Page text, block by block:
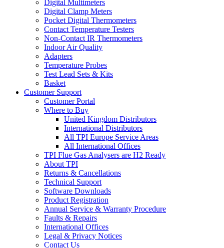
Digital Multimeters
Digital Clamp Meters
Pocket Digital Thermometers
Contact Temperature Testers
Non-Contact IR Thermometers
Indoor Air Quality
Adapters
Temperature Probes
Test Lead Sets & Kits
Basket
Customer Support
Customer Portal
Where to Buy
United Kingdom Distributors
International Distributors
All TPI Europe Service Areas
All International Offices
TPI Flue Gas Analysers are H2 Ready
About TPI
Returns & Cancellations
Technical Support
Software Downloads
Product Registration
Annual Service & Warranty Procedure
Faults & Repairs
International Offices
Legal & Privacy Notices
Contact Us